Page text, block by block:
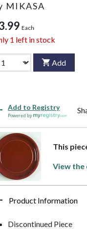
MIKASA
Each
1 left in stock
Add
Add to Registry
Powered by
This
View the
Product Information
Discontinued Piece